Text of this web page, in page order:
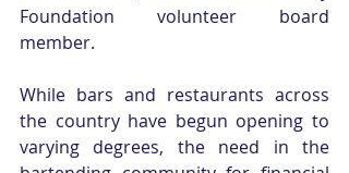
Foundation volunteer board
member.
While bars and restaurants across
the country have begun opening to
varying degrees, the need in the